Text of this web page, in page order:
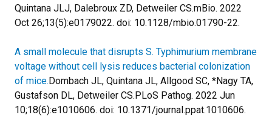
Quintana JLJ, Dalebroux ZD, Detweiler CS.mBio. 2022
Oct 26;13(5):e0179022. doi: 10.1128/mbio.01790-22.
A small molecule that disrupts S. Typhimurium membrane
voltage without cell lysis reduces bacterial colonization
of mice.Dombach JL, Quintana JL, Allgood SC, *Nagy TA,
Gustafson DL, Detweiler CS.PLoS Pathog. 2022 Jun
10;18(6):e1010606. doi: 10.1371/journal.ppat.1010606.